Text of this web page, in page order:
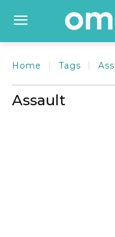
Home Tags
Assault